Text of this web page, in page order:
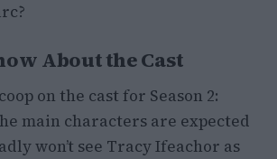
About the Cast
on the cast for Season 2:
main characters are expected
won’t see Tracy Ifeachor as